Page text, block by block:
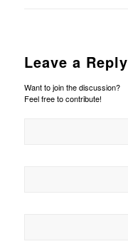
Leave a Reply
Want to join the discussion?
Feel free to contribute!